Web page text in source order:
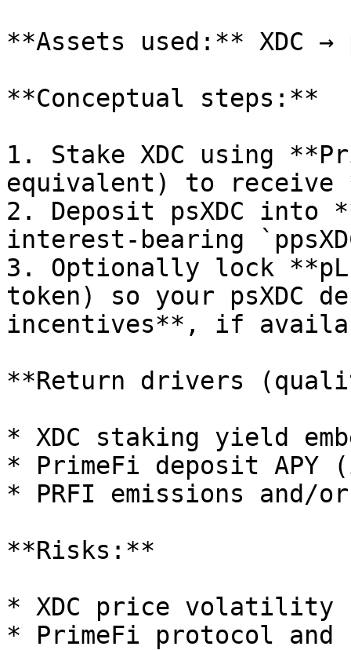
**Assets used:** XDC →
**Conceptual steps:**
1. Stake XDC using
equivalent) to receive
2. Deposit psXDC into
interest‑bearing
3. Optionally lock
token) so your psXDC
incentives**, if
**Return drivers
* XDC staking yield
* PrimeFi deposit APY
* PRFI emissions and/
**Risks:**
* XDC price volatility
* PrimeFi protocol